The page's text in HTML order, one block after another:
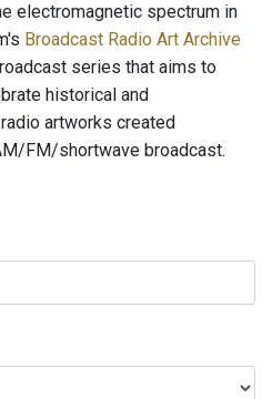
electromagnetic spectrum in
Broadcast Radio Art Archive
series that aims to
historical and
artworks created
FM/shortwave broadcast.